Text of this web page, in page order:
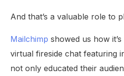
And that’s a valuable role to
Mailchimp showed us how
virtual fireside chat featuring
not only educated their